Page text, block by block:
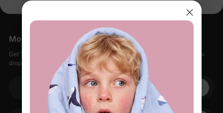
More Little Moments, Straight to Your Inbox
Get 15% off your first order when you sign up, plus early access to new
drops, special sales, and members-only offers.
Your email